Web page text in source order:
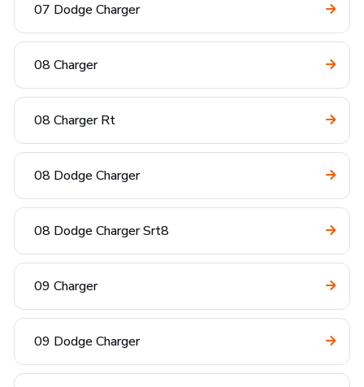
07 Dodge Charger
08 Charger
08 Charger Rt
08 Dodge Charger
08 Dodge Charger Srt8
09 Charger
09 Dodge Charger